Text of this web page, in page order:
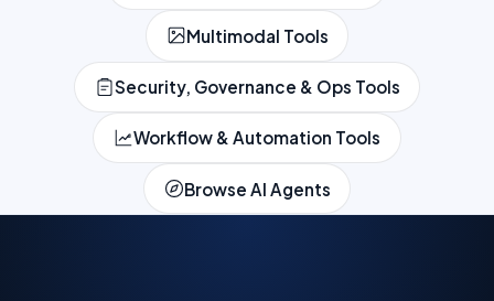
Multimodal Tools
Security, Governance & Ops Tools
Workflow & Automation Tools
Browse AI Agents